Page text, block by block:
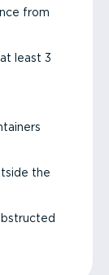
from
least 3
the